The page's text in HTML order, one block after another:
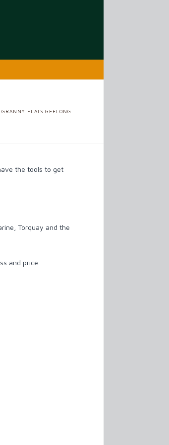
FLATS GEELONG
the tools to get
Torquay and the
and price.